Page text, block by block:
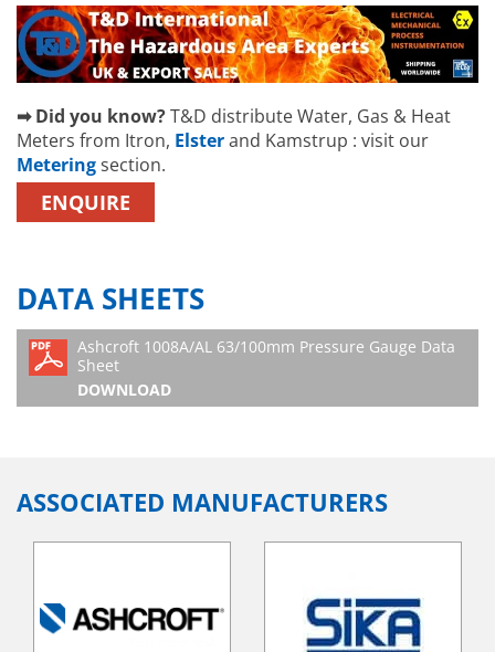
➡ Did you know?T&D distribute Water, Gas & Heat
Meters from Itron, Elsterand Kamstrup : visit our
Meteringsection.
ENQUIRE
DATA SHEETS
Ashcroft 1008A/AL 63/100mm Pressure Gauge Data
Sheet
DOWNLOAD
ASSOCIATED MANUFACTURERS